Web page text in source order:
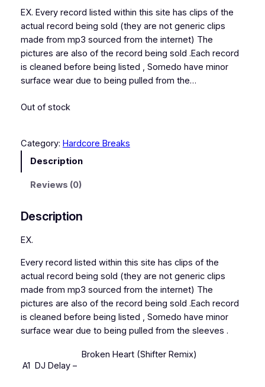
EX. Every record listed within this site has clips of the
actual record being sold (they are not generic clips
made from mp3 sourced from the internet) The
pictures are also of the record being sold .Each record
is cleaned before being listed , Somedo have minor
surface wear due to being pulled from the…
Out of stock
Category: Hardcore Breaks
Description
Reviews (0)
Description
EX.
Every record listed within this site has clips of the
actual record being sold (they are not generic clips
made from mp3 sourced from the internet) The
pictures are also of the record being sold .Each record
is cleaned before being listed , Somedo have minor
surface wear due to being pulled from the sleeves .
A1 DJ Delay –
Broken Heart (Shifter Remix)